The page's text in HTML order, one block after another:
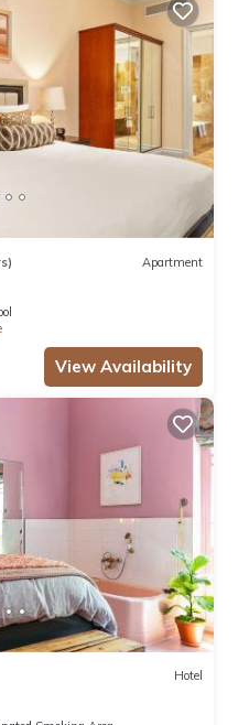
Apartment
View Availability
Hotel